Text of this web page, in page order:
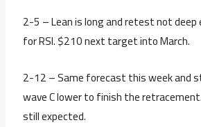
2-5 – Lean is long and retest not
for RSI. $210 next target into March.
2-12 – Same forecast this week and
wave C lower to finish the
still expected.